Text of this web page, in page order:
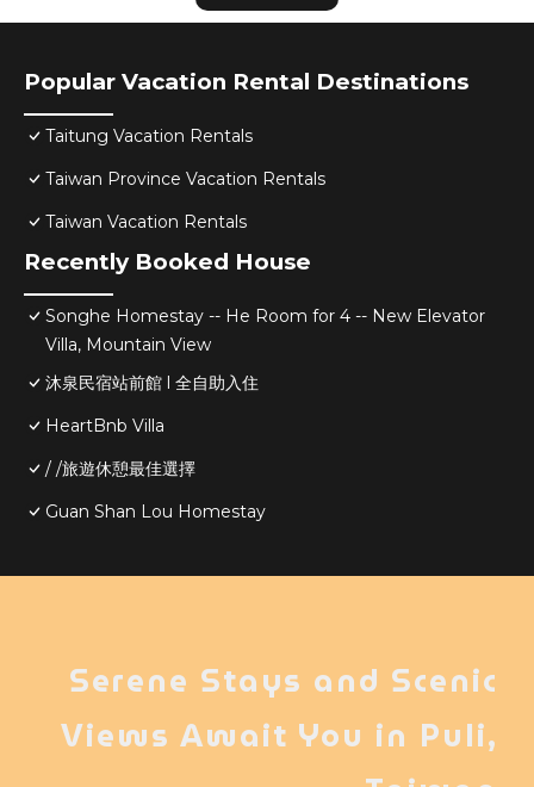
Popular Vacation Rental Destinations
Taitung Vacation Rentals
Taiwan Province Vacation Rentals
Taiwan Vacation Rentals
Recently Booked House
Songhe Homestay -- He Room for 4 -- New Elevator
Villa, Mountain View
沐泉民宿站前館 l 全自助入住
HeartBnb Villa
/ /旅遊休憩最佳選擇
Guan Shan Lou Homestay
Serene Stays and Scenic
Views Await You in Puli,